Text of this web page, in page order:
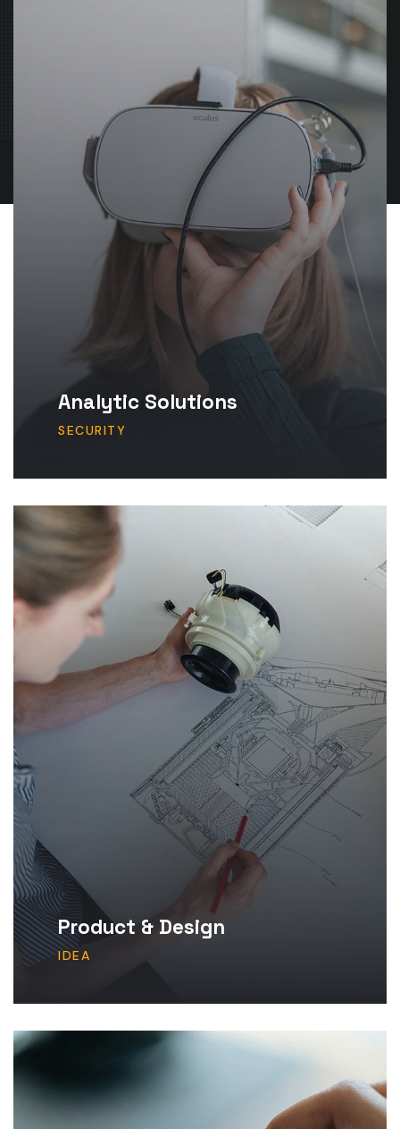
Analytic Solutions
SECURITY
Product & Design
IDEA